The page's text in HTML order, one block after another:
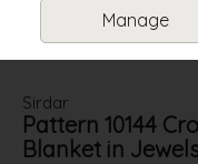
PATTERNS
10144 CROCHET GRANNY
Sirdar
Pattern 10144
Blanket in
Manage